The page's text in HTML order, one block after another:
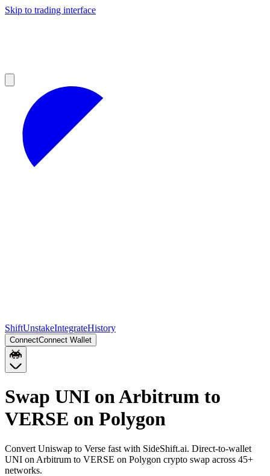
Skip to trading interface
ShiftUnstakeIntegrateHistory
ConnectConnect Wallet
Swap UNI on Arbitrum to
VERSE on Polygon
Convert Uniswap to Verse fast with SideShift.ai. Direct-to-wallet
UNI on Arbitrum to VERSE on Polygon crypto swap across 45+
networks.